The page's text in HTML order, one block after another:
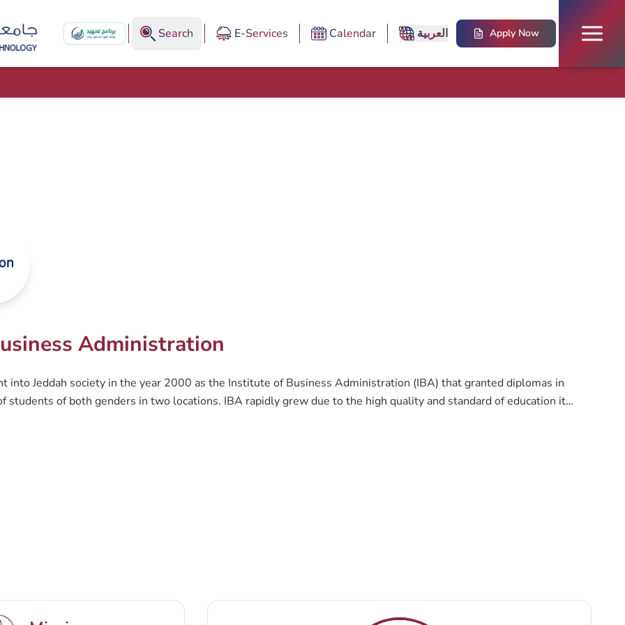
Search
E-Services Calendar العربية Apply Now
Administration
into Jeddah society in the year 2000 as the Institute of Business Administration (IBA) that granted diplomas in
of both genders in two locations. IBA rapidly grew due to the high quality and standard of education it
The current goal CBA is striving towards, is to be a nationally and internationally leading college in providing
as well as providing an attractive environment for students and faculties to serve the society and the labor market